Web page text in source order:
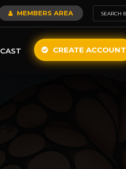
MEMBERS AREA
CAST CREATE ACCOUNT